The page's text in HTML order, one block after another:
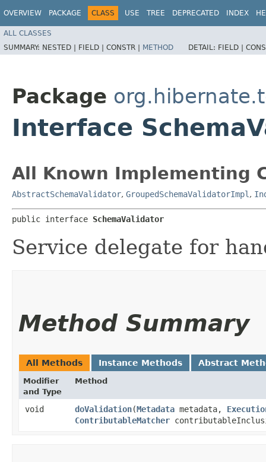
OVERVIEW PACKAGE CLASS USE TREE DEPRECATED INDEX
ALL CLASSES
SUMMARY: NESTED | FIELD | CONSTR | METHOD DETAIL: FIELD |
Package
Interface
All Known Implementing
AbstractSchemaValidator, GroupedSchemaValidatorImpl ,
public interface SchemaValidator
Service delegate for
Method Summary
All Methods Instance Methods Abstract
Modifier
and Type
Method
void doValidation​(Metadata metadata,
ContributableMatcher